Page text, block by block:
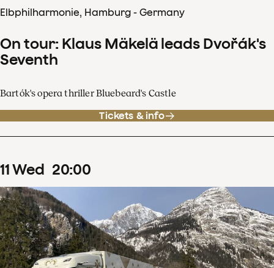
Elbphilharmonie, Hamburg - Germany
On tour: Klaus Mäkelä leads Dvořák's
Seventh
Bartók's opera thriller Bluebeard's Castle
Tickets & info
11Wed 20:00